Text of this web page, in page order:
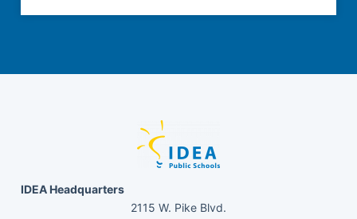
IDEA Headquarters
2115 W. Pike Blvd.